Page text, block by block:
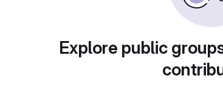
Explore public